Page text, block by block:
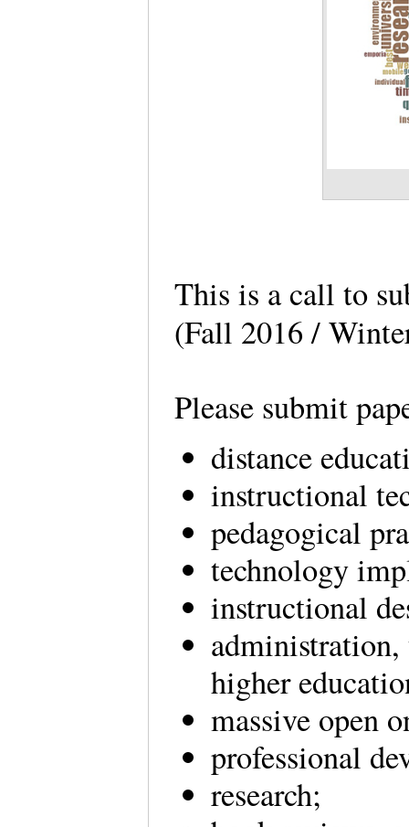
This is a call to
(Fall 2016 /
Please submit
distance
instructional
pedagogical
technology
instructional
administration,
higher
massive open
professional
research;